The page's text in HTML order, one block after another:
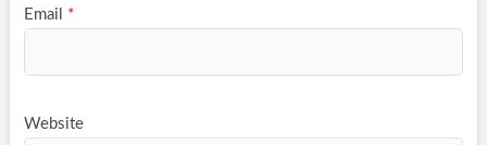
Email *
Website